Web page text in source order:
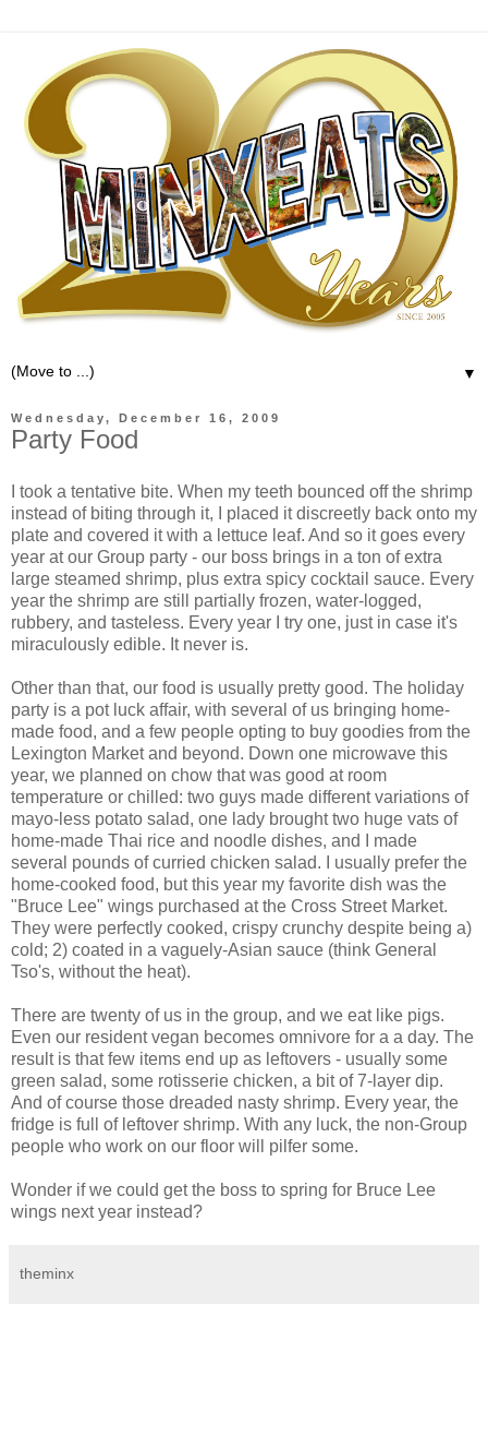
▼
Wednesday, December 16, 2009
Party Food
I took a tentative bite. When my teeth bounced off the shrimp
instead of biting through it, I placed it discreetly back onto my
plate and covered it with a lettuce leaf. And so it goes every
year at our Group party - our boss brings in a ton of extra
large steamed shrimp, plus extra spicy cocktail sauce. Every
year the shrimp are still partially frozen, water-logged,
rubbery, and tasteless. Every year I try one, just in case it's
miraculously edible. It never is.
Other than that, our food is usually pretty good. The holiday
party is a pot luck affair, with several of us bringing home-
made food, and a few people opting to buy goodies from the
Lexington Market and beyond. Down one microwave this
year, we planned on chow that was good at room
temperature or chilled: two guys made different variations of
mayo-less potato salad, one lady brought two huge vats of
home-made Thai rice and noodle dishes, and I made
several pounds of curried chicken salad. I usually prefer the
home-cooked food, but this year my favorite dish was the
"Bruce Lee" wings purchased at the Cross Street Market.
They were perfectly cooked, crispy crunchy despite being a)
cold; 2) coated in a vaguely-Asian sauce (think General
Tso's, without the heat).
There are twenty of us in the group, and we eat like pigs.
Even our resident vegan becomes omnivore for a a day. The
result is that few items end up as leftovers - usually some
green salad, some rotisserie chicken, a bit of 7-layer dip.
And of course those dreaded nasty shrimp. Every year, the
fridge is full of leftover shrimp. With any luck, the non-Group
people who work on our floor will pilfer some.
Wonder if we could get the boss to spring for Bruce Lee
wings next year instead?
theminx